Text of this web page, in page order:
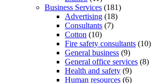
Business Services (181)
Advertising (18)
Consultants (7)
Cotton (10)
Fire safety consultants (10)
General business (9)
General office services (8)
Health and safety (9)
Human resources (6)